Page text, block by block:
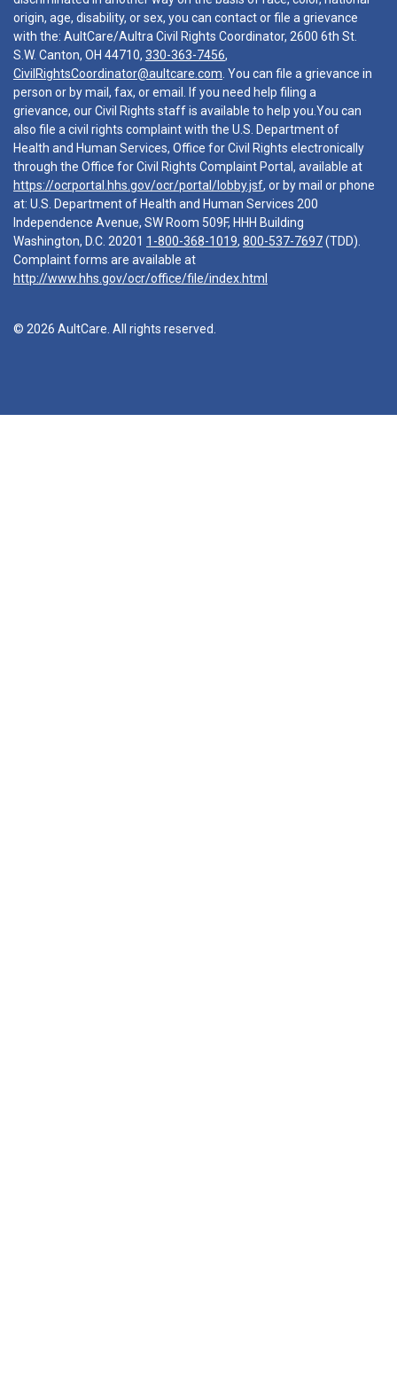
origin, age, disability, or sex, you can contact or file a grievance
with the: AultCare/Aultra Civil Rights Coordinator, 2600 6th St.
S.W. Canton, OH 44710, 330-363-7456,
CivilRightsCoordinator@aultcare.com . You can file a grievance in
person or by mail, fax, or email. If you need help filing a
grievance, our Civil Rights staff is available to help you.You can
also file a civil rights complaint with the U.S. Department of
Health and Human Services, Office for Civil Rights electronically
through the Office for Civil Rights Complaint Portal, available at
https://ocrportal.hhs.gov/ocr/portal/lobby.jsf, or by mail or phone
at: U.S. Department of Health and Human Services 200
Independence Avenue, SW Room 509F, HHH Building
Washington, D.C. 20201 1-800-368-1019, 800-537-7697(TDD).
Complaint forms are available at
http://www.hhs.gov/ocr/office/file/index.html
© 2026 AultCare. All rights reserved.